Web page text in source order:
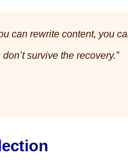
can rewrite content, you
survive the recovery.”